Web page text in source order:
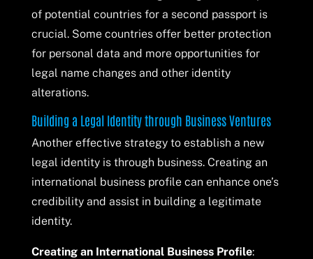
of potential countries for a second passport is
crucial. Some countries offer better protection
for personal data and more opportunities for
legal name changes and other identity
alterations.
Building a Legal Identity through Business Ventures
Another effective strategy to establish a new
legal identity is through business. Creating an
international business profile can enhance one’s
credibility and assist in building a legitimate
identity.
Creating an International Business Profile: